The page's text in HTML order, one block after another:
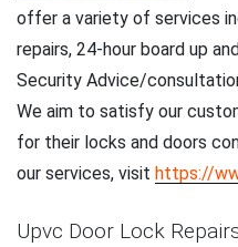
offer a variety of services
repairs, 24-hour board up
Security Advice/
We aim to satisfy our
for their locks and doors
our services, visit https://
Upvc Door Lock